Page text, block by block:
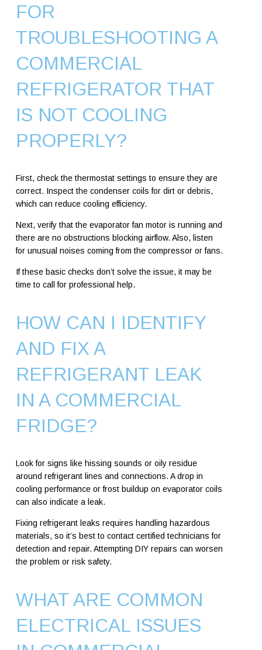
FOR
TROUBLESHOOTING A
COMMERCIAL
REFRIGERATOR THAT
IS NOT COOLING
PROPERLY?
First, check the thermostat settings to ensure they are
correct. Inspect the condenser coils for dirt or debris,
which can reduce cooling efficiency.
Next, verify that the evaporator fan motor is running and
there are no obstructions blocking airflow. Also, listen
for unusual noises coming from the compressor or fans.
If these basic checks don’t solve the issue, it may be
time to call for professional help.
HOW CAN I IDENTIFY
AND FIX A
REFRIGERANT LEAK
IN A COMMERCIAL
FRIDGE?
Look for signs like hissing sounds or oily residue
around refrigerant lines and connections. A drop in
cooling performance or frost buildup on evaporator coils
can also indicate a leak.
Fixing refrigerant leaks requires handling hazardous
materials, so it’s best to contact certified technicians for
detection and repair. Attempting DIY repairs can worsen
the problem or risk safety.
WHAT ARE COMMON
ELECTRICAL ISSUES